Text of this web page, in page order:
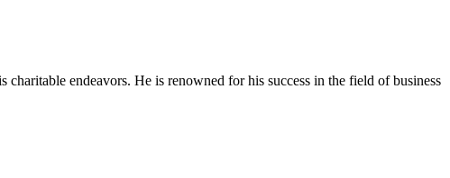
endeavors. He is renowned for his success in the field of business